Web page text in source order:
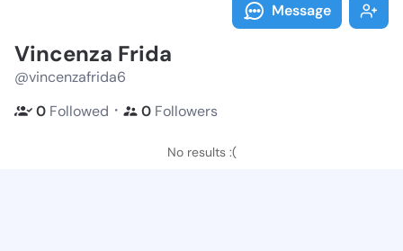
Message
Vincenza Frida
@vincenzafrida6
0 Followed ・ 0 Followers
No results :(